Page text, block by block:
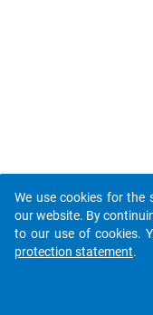
Do you know of any
packages? Then
We use cookies for
our website. By
to our use of cookies.
protection statement.